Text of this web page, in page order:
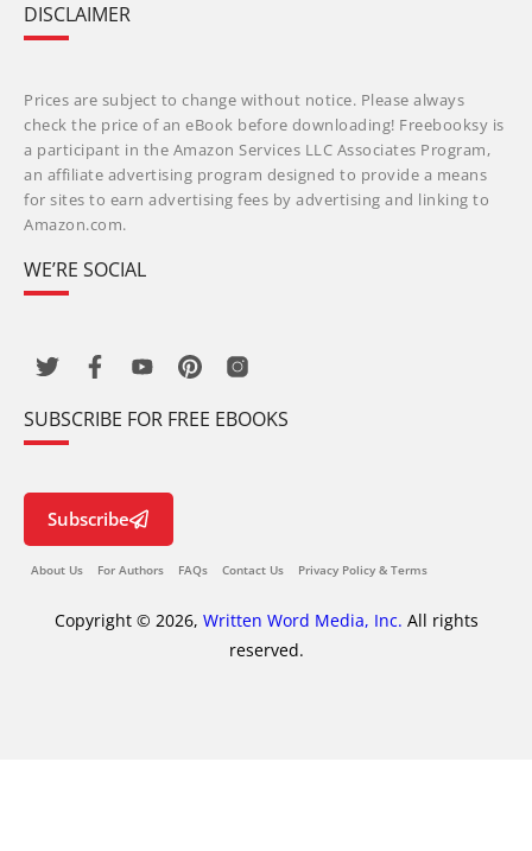
DISCLAIMER
Prices are subject to change without notice. Please always
check the price of an eBook before downloading! Freebooksy is
a participant in the Amazon Services LLC Associates Program,
an affiliate advertising program designed to provide a means
for sites to earn advertising fees by advertising and linking to
Amazon.com.
WE’RE SOCIAL
SUBSCRIBE FOR FREE EBOOKS
Subscribe
About Us For Authors FAQs Contact Us Privacy Policy & Terms
Copyright © 2026, Written Word Media, Inc. All rights
reserved.